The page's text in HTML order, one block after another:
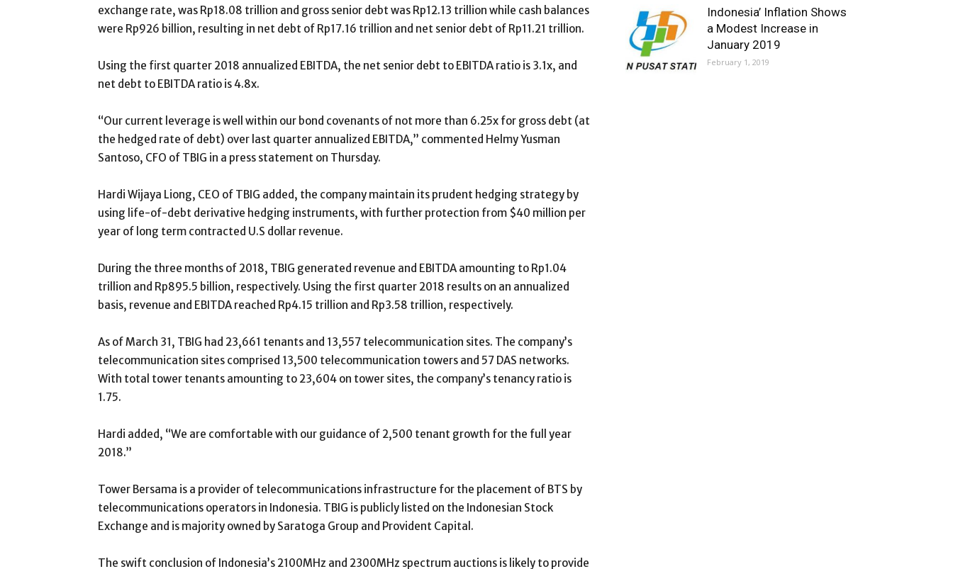
exchange rate, was Rp18.08 trillion and gross senior debt was Rp12.13 trillion while cash balances
were Rp926 billion, resulting in net debt of Rp17.16 trillion and net senior debt of Rp11.21 trillion.
Using the first quarter 2018 annualized EBITDA, the net senior debt to EBITDA ratio is 3.1x, and
net debt to EBITDA ratio is 4.8x.
“Our current leverage is well within our bond covenants of not more than 6.25x for gross debt (at
the hedged rate of debt) over last quarter annualized EBITDA,” commented Helmy Yusman
Santoso, CFO of TBIG in a press statement on Thursday.
Hardi Wijaya Liong, CEO of TBIG added, the company maintain its prudent hedging strategy by
using life-of-debt derivative hedging instruments, with further protection from $40 million per
year of long term contracted U.S dollar revenue.
During the three months of 2018, TBIG generated revenue and EBITDA amounting to Rp1.04
trillion and Rp895.5 billion, respectively. Using the first quarter 2018 results on an annualized
basis, revenue and EBITDA reached Rp4.15 trillion and Rp3.58 trillion, respectively.
As of March 31, TBIG had 23,661 tenants and 13,557 telecommunication sites. The company’s
telecommunication sites comprised 13,500 telecommunication towers and 57 DAS networks.
With total tower tenants amounting to 23,604 on tower sites, the company’s tenancy ratio is
1.75.
Hardi added, “We are comfortable with our guidance of 2,500 tenant growth for the full year
2018.”
Tower Bersama is a provider of telecommunications infrastructure for the placement of BTS by
telecommunications operators in Indonesia. TBIG is publicly listed on the Indonesian Stock
Exchange and is majority owned by Saratoga Group and Provident Capital.
The swift conclusion of Indonesia’s 2100MHz and 2300MHz spectrum auctions is likely to provide
Indonesia’ Inflation Shows
a Modest Increase in
January 2019
February 1, 2019